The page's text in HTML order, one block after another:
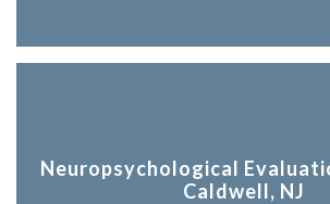
Neuropsychological
Caldwell, NJ